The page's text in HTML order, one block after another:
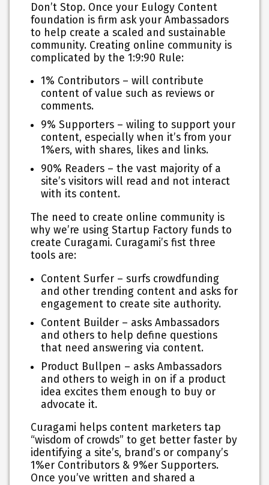
Don’t Stop. Once your Eulogy Content
foundation is firm ask your Ambassadors
to help create a scaled and sustainable
community. Creating online community is
complicated by the 1:9:90 Rule:
1% Contributors – will contribute
content of value such as reviews or
comments.
9% Supporters – wiling to support your
content, especially when it’s from your
1%ers, with shares, likes and links.
90% Readers – the vast majority of a
site’s visitors will read and not interact
with its content.
The need to create online community is
why we’re using Startup Factory funds to
create Curagami. Curagami’s fist three
tools are:
Content Surfer – surfs crowdfunding
and other trending content and asks for
engagement to create site authority.
Content Builder – asks Ambassadors
and others to help define questions
that need answering via content.
Product Bullpen – asks Ambassadors
and others to weigh in on if a product
idea excites them enough to buy or
advocate it.
Curagami helps content marketers tap
“wisdom of crowds” to get better faster by
identifying a site’s, brand’s or company’s
1%er Contributors & 9%er Supporters.
Once you’ve written and shared a